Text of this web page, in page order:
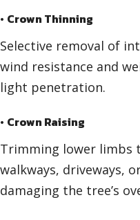
• Crown Thinning
Selective removal of
wind resistance and
light penetration.
• Crown Raising
Trimming lower limbs
walkways, driveways,
damaging the tree’s